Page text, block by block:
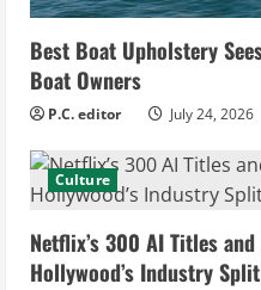
Best Boat Upholstery
Boat Owners
P.C. editor July 24, 2026
Culture
Netflix’s 300 AI Titles and
Hollywood’s Industry